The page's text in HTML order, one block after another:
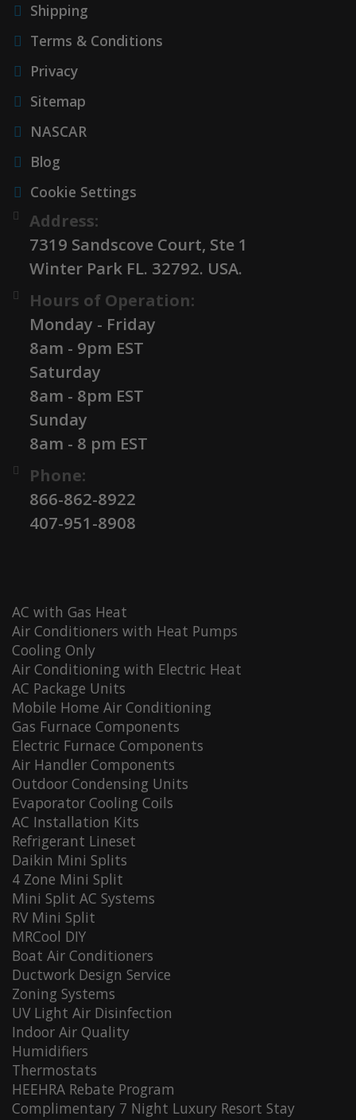
Shipping
Terms & Conditions
Privacy
Sitemap
NASCAR
Blog
Cookie Settings
Address:
7319 Sandscove Court, Ste 1
Winter Park FL. 32792. USA.
Hours of Operation:
Monday - Friday
8am - 9pm EST
Saturday
8am - 8pm EST
Sunday
8am - 8 pm EST
Phone:
866-862-8922
407-951-8908
AC with Gas Heat
Air Conditioners with Heat Pumps
Cooling Only
Air Conditioning with Electric Heat
AC Package Units
Mobile Home Air Conditioning
Gas Furnace Components
Electric Furnace Components
Air Handler Components
Outdoor Condensing Units
Evaporator Cooling Coils
AC Installation Kits
Refrigerant Lineset
Daikin Mini Splits
4 Zone Mini Split
Mini Split AC Systems
RV Mini Split
MRCool DIY
Boat Air Conditioners
Ductwork Design Service
Zoning Systems
UV Light Air Disinfection
Indoor Air Quality
Humidifiers
Thermostats
HEEHRA Rebate Program
Complimentary 7 Night Luxury Resort Stay